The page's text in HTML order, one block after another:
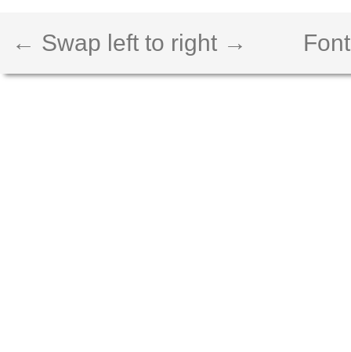
← Swap left to right →